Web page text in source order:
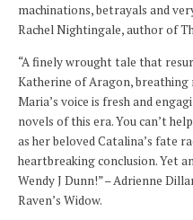
machinations, betrayals and
Rachel Nightingale, author of
“A finely wrought tale that
Katherine of Aragon,
Maria’s voice is fresh and
novels of this era. You can’t
as her beloved Catalina’s fate
heartbreaking conclusion. Yet
Wendy J Dunn!” – Adrienne
Raven’s Widow.